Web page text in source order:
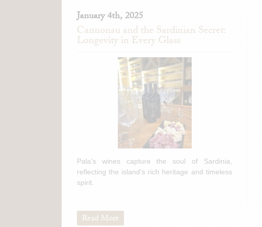
January 4th, 2025
Cannonau and the Sardinian Secret:
Longevity in Every Glass
Pala's wines capture the soul of Sardinia,
reflecting the island's rich heritage and timeless
spirit.
Read More